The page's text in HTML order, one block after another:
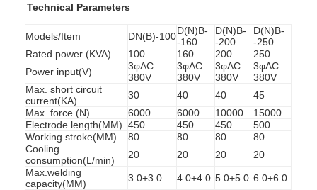
Technical Parameters
Models/Item DN(B)-100D(N)B-
-160
D(N)B-
-200
D(N)B-
-250
Rated power (KVA)
100 160 200
250
Power input(V)
3φAC
380V
3φAC
380V
3φAC
380V
3φAC
380V
Max. short circuit
current(KA)
30 40 40
45
Max. force (N)
6000 6000 10000
15000
Electrode length(MM) 450 450 450
500
Working stroke(MM)
80 80 80
80
Cooling
consumption(L/min)
20 20 20
20
Max.welding
capacity(MM)
3.0+3.0 4.0+4.0 5.0+5.0 6.0+6.0